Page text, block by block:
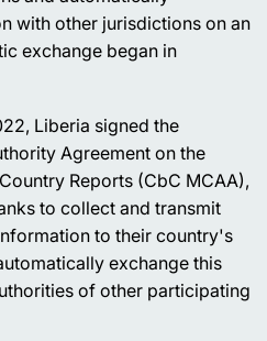
with other jurisdictions on an
exchange began in
Liberia signed the
Agreement on the
Reports (CbC MCAA),
to collect and transmit
to their country's
exchange this
of other participating